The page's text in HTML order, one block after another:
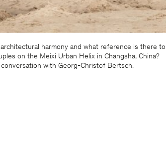
harmony and what reference is there to
on the Meixi Urban Helix in Changsha, China?
with Georg-Christof Bertsch.